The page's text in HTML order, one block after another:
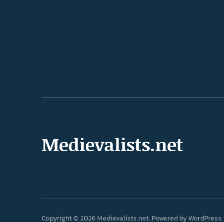
Medievalists.net
Copyright © 2026 Medievalists.net Powered byWordPress